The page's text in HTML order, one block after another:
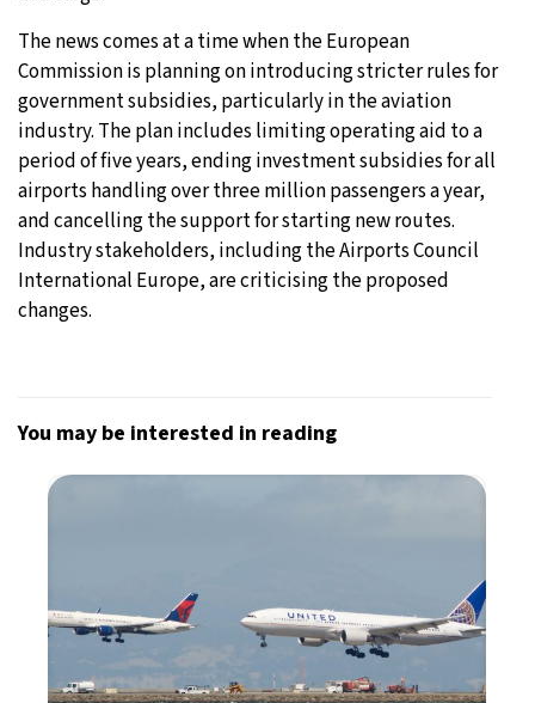
The news comes at a time when the European
Commission is planning on introducing stricter rules for
government subsidies, particularly in the aviation
industry. The plan includes limiting operating aid to a
period of five years, ending investment subsidies for all
airports handling over three million passengers a year,
and cancelling the support for starting new routes.
Industry stakeholders, including the Airports Council
International Europe, are criticising the proposed
changes.
You may be interested in reading